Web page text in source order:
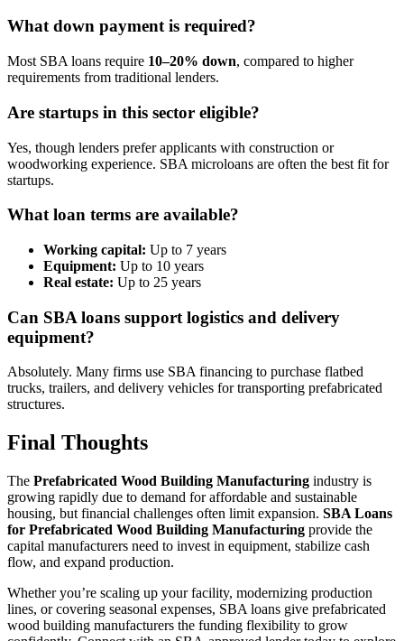
What down payment is required?
Most SBA loans require 10–20% down, compared to higher
requirements from traditional lenders.
Are startups in this sector eligible?
Yes, though lenders prefer applicants with construction or
woodworking experience. SBA microloans are often the best fit for
startups.
What loan terms are available?
Working capital: Up to 7 years
Equipment: Up to 10 years
Real estate: Up to 25 years
Can SBA loans support logistics and delivery
equipment?
Absolutely. Many firms use SBA financing to purchase flatbed
trucks, trailers, and delivery vehicles for transporting prefabricated
structures.
Final Thoughts
The Prefabricated Wood Building Manufacturing industry is
growing rapidly due to demand for affordable and sustainable
housing, but financial challenges often limit expansion. SBA Loans
for Prefabricated Wood Building Manufacturing provide the
capital manufacturers need to invest in equipment, stabilize cash
flow, and expand production.
Whether you’re scaling up your facility, modernizing production
lines, or covering seasonal expenses, SBA loans give prefabricated
wood building manufacturers the funding flexibility to grow